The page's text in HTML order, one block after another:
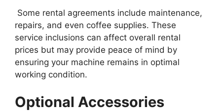
Some rental agreements include maintenance,
repairs, and even coffee supplies. These
service inclusions can affect overall rental
prices but may provide peace of mind by
ensuring your machine remains in optimal
working condition.
Optional Accessories